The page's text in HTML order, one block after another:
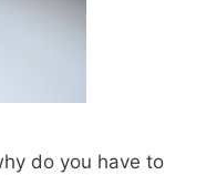
do you have to